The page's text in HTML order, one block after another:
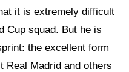
it is extremely difficult
Cup squad. But he is
the excellent form
Real Madrid and others